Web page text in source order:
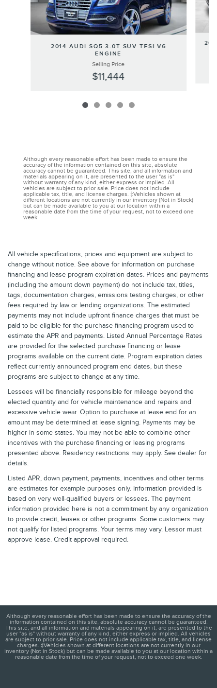
2014 AUDI SQ5 3.0T SUV TFSI V6
ENGINE
Selling Price
$11,444
Although every reasonable effort has been made to ensure the
accuracy of the information contained on this site, absolute
accuracy cannot be guaranteed. This site, and all information and
materials appearing on it, are presented to the user "as is"
without warranty of any kind, either express or implied. All
vehicles are subject to prior sale. Price does not include
applicable tax, title, and license charges. ‡Vehicles shown at
different locations are not currently in our inventory (Not in Stock)
but can be made available to you at our location within a
reasonable date from the time of your request, not to exceed one
week.
All vehicle specifications, prices and equipment are subject to
change without notice. See above for information on purchase
financing and lease program expiration dates. Prices and payments
(including the amount down payment) do not include tax, titles,
tags, documentation charges, emissions testing charges, or other
fees required by law or lending organizations. The estimated
payments may not include upfront finance charges that must be
paid to be eligible for the purchase financing program used to
estimate the APR and payments. Listed Annual Percentage Rates
are provided for the selected purchase financing or lease
programs available on the current date. Program expiration dates
reflect currently announced program end dates, but these
programs are subject to change at any time.
Lessees will be financially responsible for mileage beyond the
elected quantity and for vehicle maintenance and repairs and
excessive vehicle wear. Option to purchase at lease end for an
amount may be determined at lease signing. Payments may be
higher in some states. You may not be able to combine other
incentives with the purchase financing or leasing programs
presented above. Residency restrictions may apply. See dealer for
details.
Listed APR, down payment, payments, incentives and other terms
are estimates for example purposes only. Information provided is
based on very well-qualified buyers or lessees. The payment
information provided here is not a commitment by any organization
to provide credit, leases or other programs. Some customers may
not qualify for listed programs. Your terms may vary. Lessor must
approve lease. Credit approval required.
Although every reasonable effort has been made to ensure the accuracy of the
information contained on this site, absolute accuracy cannot be guaranteed.
This site, and all information and materials appearing on it, are presented to the
user "as is" without warranty of any kind, either express or implied. All vehicles
are subject to prior sale. Price does not include applicable tax, title, and license
charges. ‡Vehicles shown at different locations are not currently in our
inventory (Not in Stock) but can be made available to you at our location within a
reasonable date from the time of your request, not to exceed one week.